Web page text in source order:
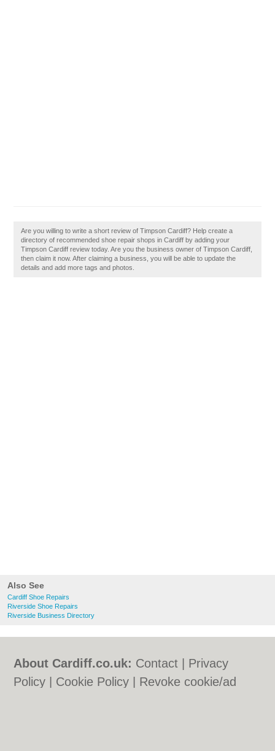
Also See
Cardiff Shoe Repairs
Riverside Shoe Repairs
Riverside Business Directory
Are you willing to write a short review of Timpson Cardiff? Help create a
directory of recommended shoe repair shops in Cardiff by adding your
Timpson Cardiff review today. Are you the business owner of Timpson Cardiff,
then claim it now. After claiming a business, you will be able to update the
details and add more tags and photos.
About Cardiff.co.uk: Contact
Privacy
Policy
Cookie Policy
Revoke cookie/ad